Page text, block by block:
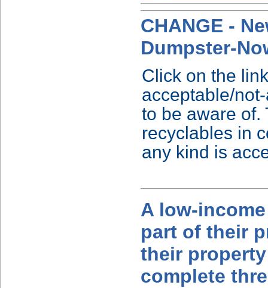
CHANGE -
Dumpster-
Click on the
acceptable/
to be aware of.
recyclables in
any kind is
A low-
part of their
their
complete